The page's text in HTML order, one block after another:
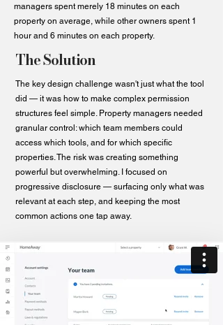
managers spent merely 18 minutes on each
property on average, while other owners spent 1
hour and 6 minutes on each property.
The Solution
The key design challenge wasn't just what the tool
did — it was how to make complex permission
structures feel simple. Property managers needed
granular control: which team members could
access which tools, and for which specific
properties. The risk was creating something
powerful but overwhelming. I focused on
progressive disclosure — surfacing only what was
relevant at each step, and keeping the most
common actions one tap away.